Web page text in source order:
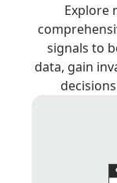
Explore
signals to
data, gain